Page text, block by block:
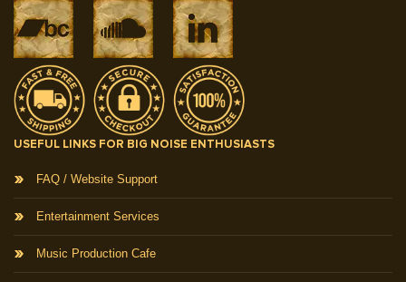
USEFUL LINKS FOR BIG NOISE ENTHUSIASTS
FAQ / Website Support
Entertainment Services
Music Production Cafe